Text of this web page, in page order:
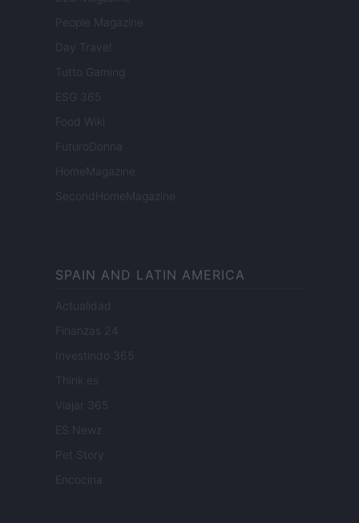
People Magazine
Day Travel
Tutto Gaming
ESG 365
Food Wiki
FuturoDonna
HomeMagazine
SecondHomeMagazine
SPAIN AND LATIN AMERICA
Actualidad
Finanzas 24
Investindo 365
Think.es
Viajar 365
ES Newz
Pet Story
Encocina